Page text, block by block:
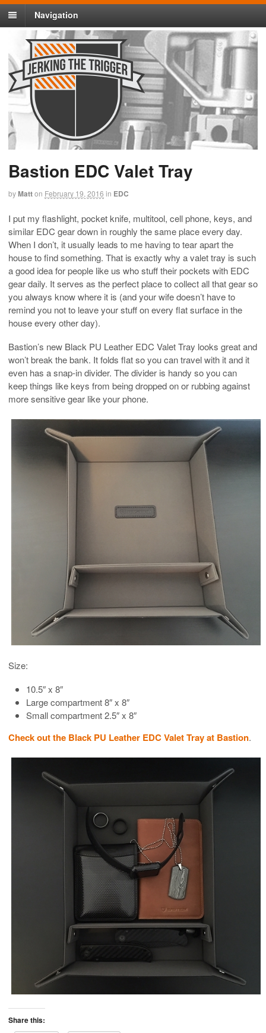
Navigation
Bastion EDC Valet Tray
byMatton February 19, 2016 in EDC
I put my flashlight, pocket knife, multitool, cell phone, keys, and
similar EDC gear down in roughly the same place every day.
When I don’t, it usually leads to me having to tear apart the
house to find something. That is exactly why a valet tray is such
a good idea for people like us who stuff their pockets with EDC
gear daily. It serves as the perfect place to collect all that gear so
you always know where it is (and your wife doesn’t have to
remind you not to leave your stuff on every flat surface in the
house every other day).
Bastion’s new Black PU Leather EDC Valet Tray looks great and
won’t break the bank. It folds flat so you can travel with it and it
even has a snap-in divider. The divider is handy so you can
keep things like keys from being dropped on or rubbing against
more sensitive gear like your phone.
Size:
10.5″ x 8″
Large compartment 8″ x 8″
Small compartment 2.5″ x 8″
Check out the Black PU Leather EDC Valet Tray at Bastion.
Share this: